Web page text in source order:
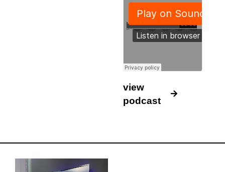
view
podcast